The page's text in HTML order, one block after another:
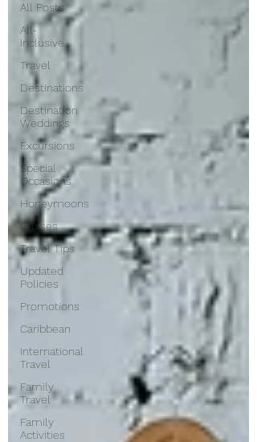
All Posts
All-
Inclusive
Travel
Destinations
Destination
Weddings
Excursions
Special
Occasions
Honeymoons
Cruises
Travel Tips
Updated
Policies
Promotions
Caribbean
International
Travel
Family
Travel
Family
Activities